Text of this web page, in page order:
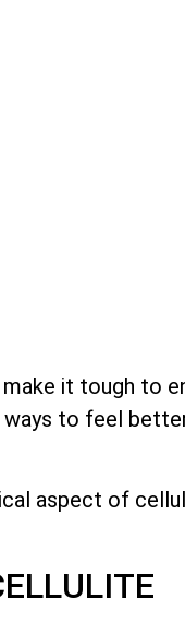
it tough to
ways to feel
aspect of